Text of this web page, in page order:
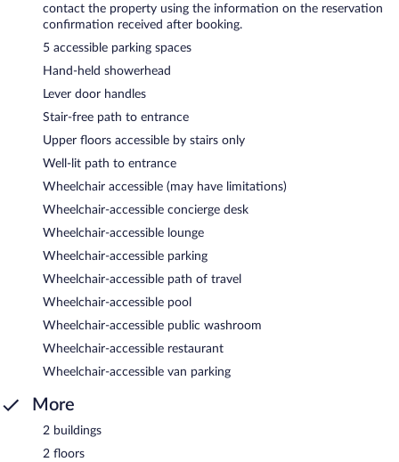
contact the property using the information on the reservation
confirmation received after booking.
5 accessible parking spaces
Hand-held showerhead
Lever door handles
Stair-free path to entrance
Upper floors accessible by stairs only
Well-lit path to entrance
Wheelchair accessible (may have limitations)
Wheelchair-accessible concierge desk
Wheelchair-accessible lounge
Wheelchair-accessible parking
Wheelchair-accessible path of travel
Wheelchair-accessible pool
Wheelchair-accessible public washroom
Wheelchair-accessible restaurant
Wheelchair-accessible van parking
More
2 buildings
2 floors